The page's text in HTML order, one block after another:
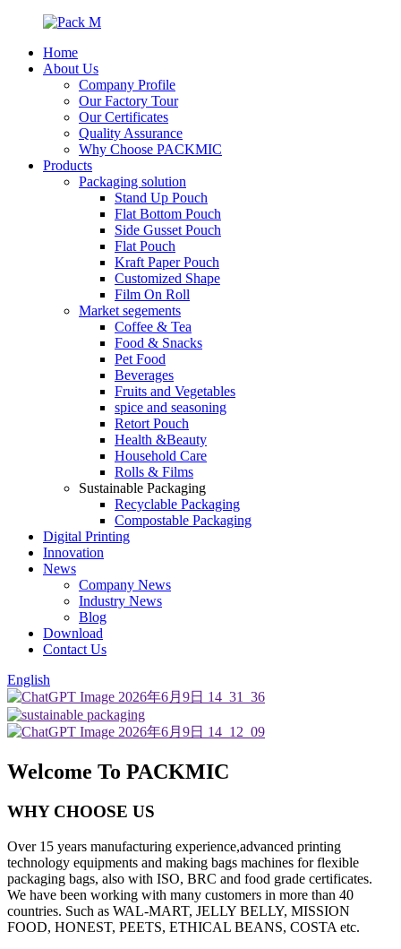
Home
About Us
Company Profile
Our Factory Tour
Our Certificates
Quality Assurance
Why Choose PACKMIC
Products
Packaging solution
Stand Up Pouch
Flat Bottom Pouch
Side Gusset Pouch
Flat Pouch
Kraft Paper Pouch
Customized Shape
Film On Roll
Market segements
Coffee & Tea
Food & Snacks
Pet Food
Beverages
Fruits and Vegetables
spice and seasoning
Retort Pouch
Health &Beauty
Household Care
Rolls & Films
Sustainable Packaging
Recyclable Packaging
Compostable Packaging
Digital Printing
Innovation
News
Company News
Industry News
Blog
Download
Contact Us
English
Welcome To PACKMIC
WHY CHOOSE US
Over 15 years manufacturing experience,advanced printing
technology equipments and making bags machines for flexible
packaging bags, also with ISO, BRC and food grade certificates.
We have been working with many customers in more than 40
countries. Such as WAL-MART, JELLY BELLY, MISSION
FOOD, HONEST, PEETS, ETHICAL BEANS, COSTA etc.